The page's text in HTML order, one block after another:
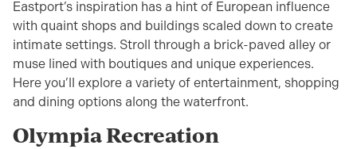
Eastport’s inspiration has a hint of European influence
with quaint shops and buildings scaled down to create
intimate settings. Stroll through a brick-paved alley or
muse lined with boutiques and unique experiences.
Here you’ll explore a variety of entertainment, shopping
and dining options along the waterfront.
Olympia Recreation